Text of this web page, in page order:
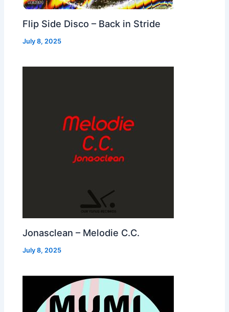
Flip Side Disco – Back in Stride
July 8, 2025
Jonasclean – Melodie C.C.
July 8, 2025